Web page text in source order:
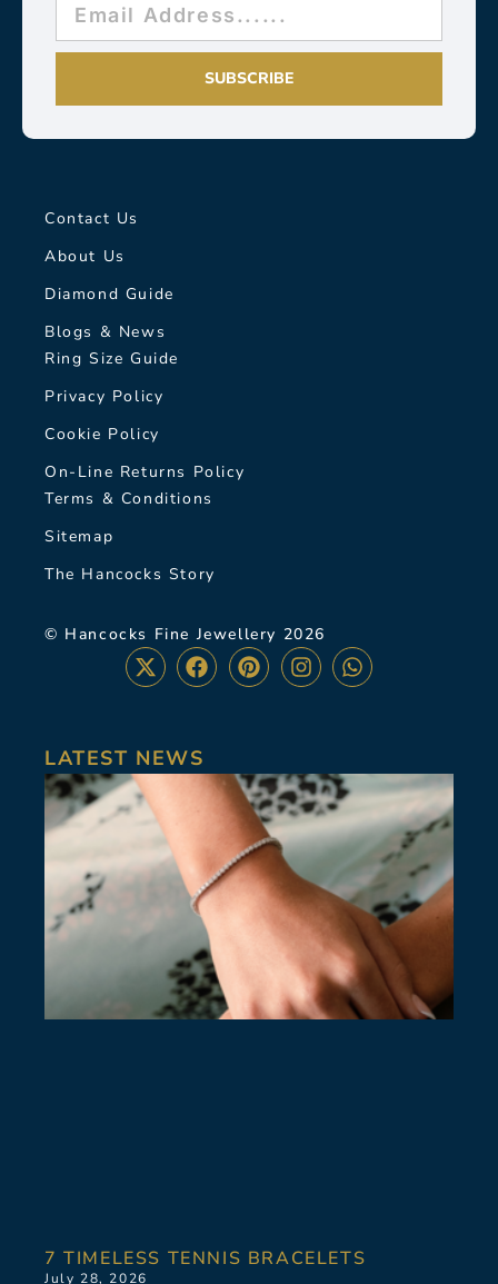
SUBSCRIBE
Contact Us
About Us
Diamond Guide
Blogs & News
Ring Size Guide
Privacy Policy
Cookie Policy
On-Line Returns Policy
Terms & Conditions
Sitemap
The Hancocks Story
© Hancocks Fine Jewellery 2026
LATEST NEWS
7 TIMELESS TENNIS BRACELETS
July 28, 2026